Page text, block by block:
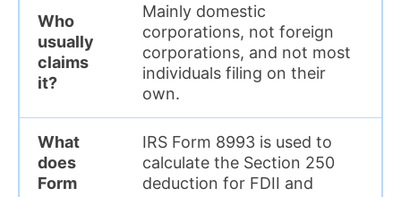
Who
usually
claims
it?
Mainly domestic
corporations, not foreign
corporations, and not most
individuals filing on their
own.
What
does
Form
IRS Form 8993 is used to
calculate the Section 250
deduction for FDII and